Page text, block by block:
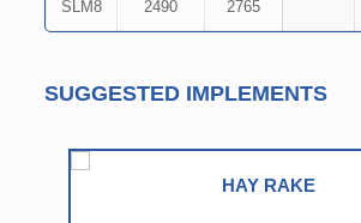
SLM8 2490 2765
SUGGESTED IMPLEMENTS
ROUND BALER